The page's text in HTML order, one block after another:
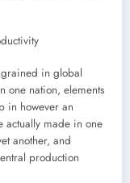
in global
one nation, elements
in however an
actually made in one
another, and
production